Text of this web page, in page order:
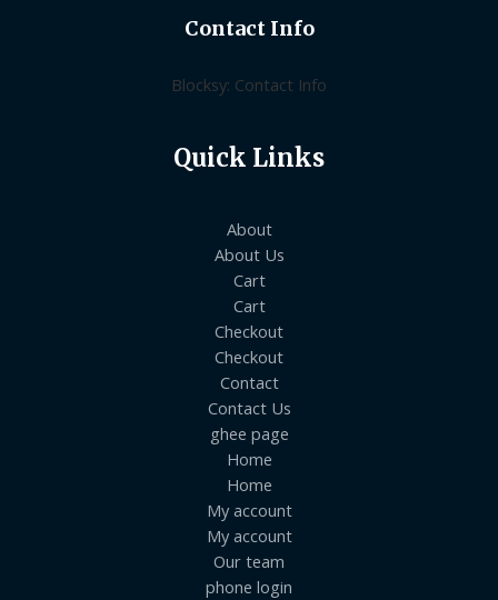
Contact Info
Blocksy: Contact Info
Quick Links
About
About Us
Cart
Cart
Checkout
Checkout
Contact
Contact Us
ghee page
Home
Home
My account
My account
Our team
phone login